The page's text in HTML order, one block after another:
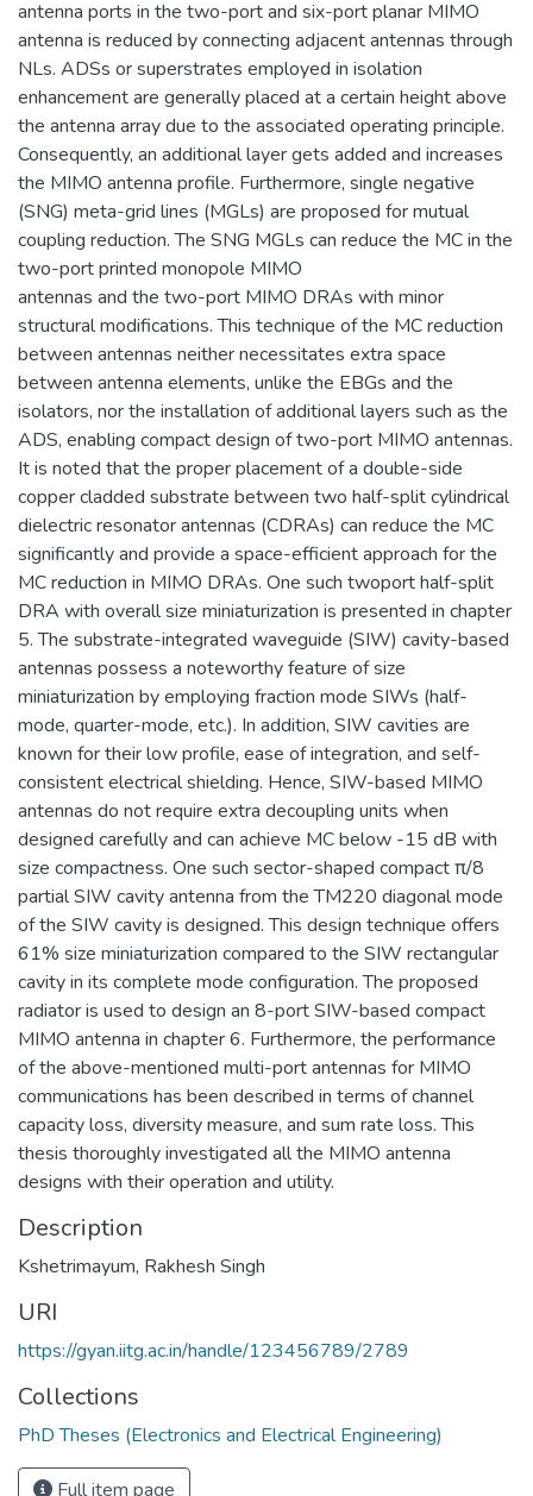
antenna ports in the two-port and six-port planar MIMO
antenna is reduced by connecting adjacent antennas through
NLs. ADSs or superstrates employed in isolation
enhancement are generally placed at a certain height above
the antenna array due to the associated operating principle.
Consequently, an additional layer gets added and increases
the MIMO antenna profile. Furthermore, single negative
(SNG) meta-grid lines (MGLs) are proposed for mutual
coupling reduction. The SNG MGLs can reduce the MC in the
two-port printed monopole MIMO
antennas and the two-port MIMO DRAs with minor
structural modifications. This technique of the MC reduction
between antennas neither necessitates extra space
between antenna elements, unlike the EBGs and the
isolators, nor the installation of additional layers such as the
ADS, enabling compact design of two-port MIMO antennas.
It is noted that the proper placement of a double-side
copper cladded substrate between two half-split cylindrical
dielectric resonator antennas (CDRAs) can reduce the MC
significantly and provide a space-efficient approach for the
MC reduction in MIMO DRAs. One such twoport half-split
DRA with overall size miniaturization is presented in chapter
5. The substrate-integrated waveguide (SIW) cavity-based
antennas possess a noteworthy feature of size
miniaturization by employing fraction mode SIWs (half-
mode, quarter-mode, etc.). In addition, SIW cavities are
known for their low profile, ease of integration, and self-
consistent electrical shielding. Hence, SIW-based MIMO
antennas do not require extra decoupling units when
designed carefully and can achieve MC below -15 dB with
size compactness. One such sector-shaped compact π/8
partial SIW cavity antenna from the TM220 diagonal mode
of the SIW cavity is designed. This design technique offers
61% size miniaturization compared to the SIW rectangular
cavity in its complete mode configuration. The proposed
radiator is used to design an 8-port SIW-based compact
MIMO antenna in chapter 6. Furthermore, the performance
of the above-mentioned multi-port antennas for MIMO
communications has been described in terms of channel
capacity loss, diversity measure, and sum rate loss. This
thesis thoroughly investigated all the MIMO antenna
designs with their operation and utility.
Description
Kshetrimayum, Rakhesh Singh
URI
https://gyan.iitg.ac.in/handle/123456789/2789
Collections
PhD Theses (Electronics and Electrical Engineering)
Full item page